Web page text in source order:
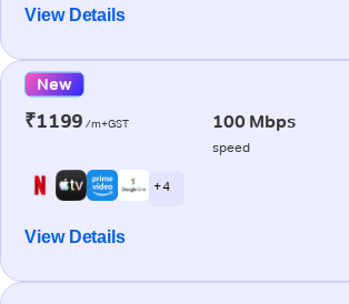
View Details
New
₹1199 /m+GST 100 Mbps
speed
+ 4
View Details